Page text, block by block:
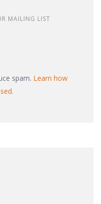
MAILING LIST
spam. Learn how